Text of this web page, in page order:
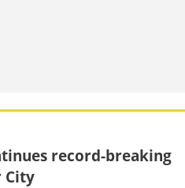
record-breaking
City